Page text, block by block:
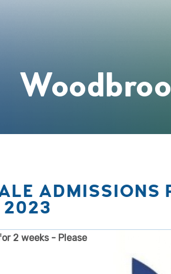
ADMISSIONS
2023
2 weeks - Please